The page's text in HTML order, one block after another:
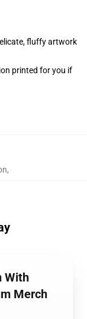
fluffy artwork
printed for you if
,
With
Merch